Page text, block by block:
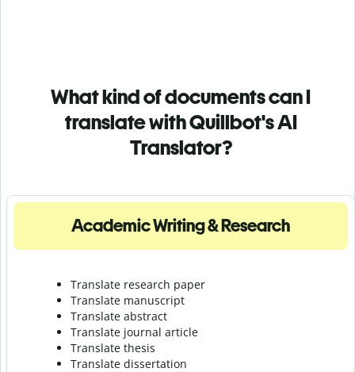
What kind of documents can I
translate with Quillbot's AI
Translator?
Academic Writing & Research
Translate research paper
Translate manuscript
Translate abstract
Translate journal article
Translate thesis
Translate dissertation